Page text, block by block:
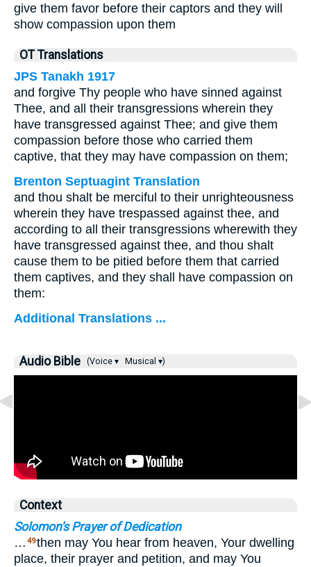
give them favor before their captors and they will
show compassion upon them
OT Translations
JPS Tanakh 1917
and forgive Thy people who have sinned against
Thee, and all their transgressions wherein they
have transgressed against Thee; and give them
compassion before those who carried them
captive, that they may have compassion on them;
Brenton Septuagint Translation
and thou shalt be merciful to their unrighteousness
wherein they have trespassed against thee, and
according to all their transgressions wherewith they
have transgressed against thee, and thou shalt
cause them to be pitied before them that carried
them captives, and they shall have compassion on
them:
Additional Translations ...
Audio Bible (Voice ▾ Musical ▾)
Context
Solomon's Prayer of Dedication
… 49then may You hear from heaven, Your dwelling
place, their prayer and petition, and may You